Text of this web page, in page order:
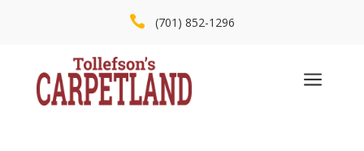
 (701) 852-1296
a